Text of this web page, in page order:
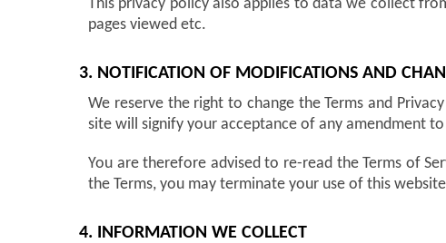
This privacy policy also applies to data we collect
pages viewed etc.
3. NOTIFICATION OF MODIFICATIONS AND
We reserve the right to change the Terms and
site will signify your acceptance of any amendment
You are therefore advised to re-read the Terms of
the Terms, you may terminate your use of this
4. INFORMATION WE COLLECT